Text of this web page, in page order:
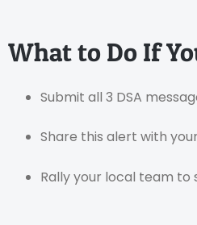
What to Do If
Submit all 3 DSA
Share this alert with
Rally your local team